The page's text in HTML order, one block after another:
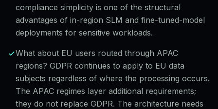
compliance simplicity is one of the structural
advantages of in-region SLM and fine-tuned-model
deployments for sensitive workloads.
What about EU users routed through APAC
regions? GDPR continues to apply to EU data
subjects regardless of where the processing occurs.
The APAC regimes layer additional requirements;
they do not replace GDPR. The architecture needs